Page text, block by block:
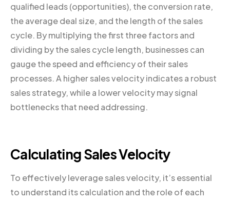
qualified leads (opportunities), the conversion rate,
the average deal size, and the length of the sales
cycle. By multiplying the first three factors and
dividing by the sales cycle length, businesses can
gauge the speed and efficiency of their sales
processes. A higher sales velocity indicates a robust
sales strategy, while a lower velocity may signal
bottlenecks that need addressing.
Calculating Sales Velocity
To effectively leverage sales velocity, it’s essential
to understand its calculation and the role of each